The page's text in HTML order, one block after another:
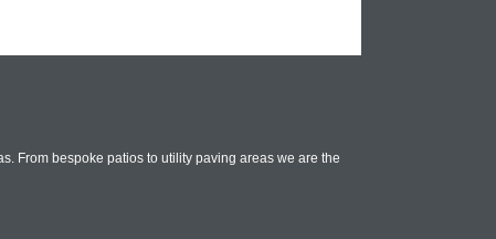
From bespoke patios to utility paving areas we are the